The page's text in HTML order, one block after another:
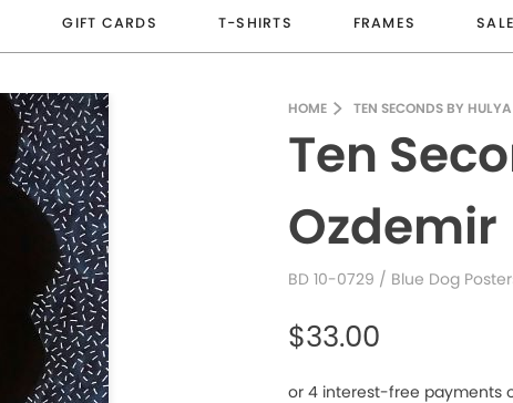
GIFT CARDS T-SHIRTS FRAMES
HOME TEN SECONDS BY
Ten
Ozdemir
BD 10-0729 / Blue Dog
$33.00